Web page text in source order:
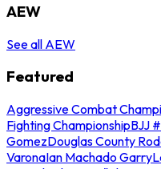
AEW
See all AEW
Featured
Aggressive Combat
Fighting ChampionshipBJJ
GomezDouglas County
VaronaIan Machado Garry